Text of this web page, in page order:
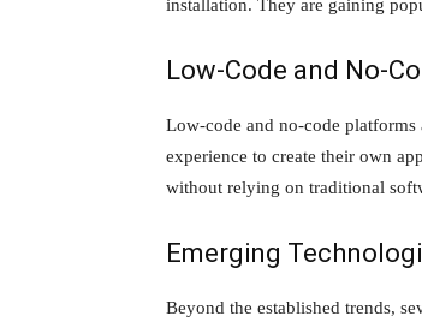
installation. They are gaining
Low-Code and No-
Low-code and no-code
experience to create their own
without relying on traditional
Emerging
Beyond the established trends,